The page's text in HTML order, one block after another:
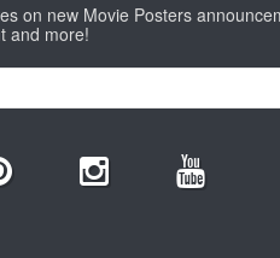
on new Movie Posters
and more!